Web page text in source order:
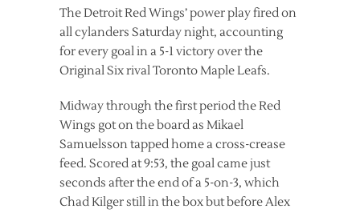
The Detroit Red Wings’ power play fired on
all cylanders Saturday night, accounting
for every goal in a 5-1 victory over the
Original Six rival Toronto Maple Leafs.
Midway through the first period the Red
Wings got on the board as Mikael
Samuelsson tapped home a cross-crease
feed. Scored at 9:53, the goal came just
seconds after the end of a 5-on-3, which
Chad Kilger still in the box but before Alex